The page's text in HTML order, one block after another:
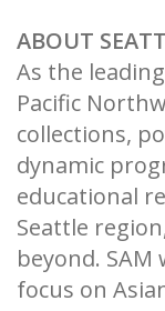
ABOUT
As the
Pacific
collections,
dynamic
educational
Seattle
beyond.
focus on